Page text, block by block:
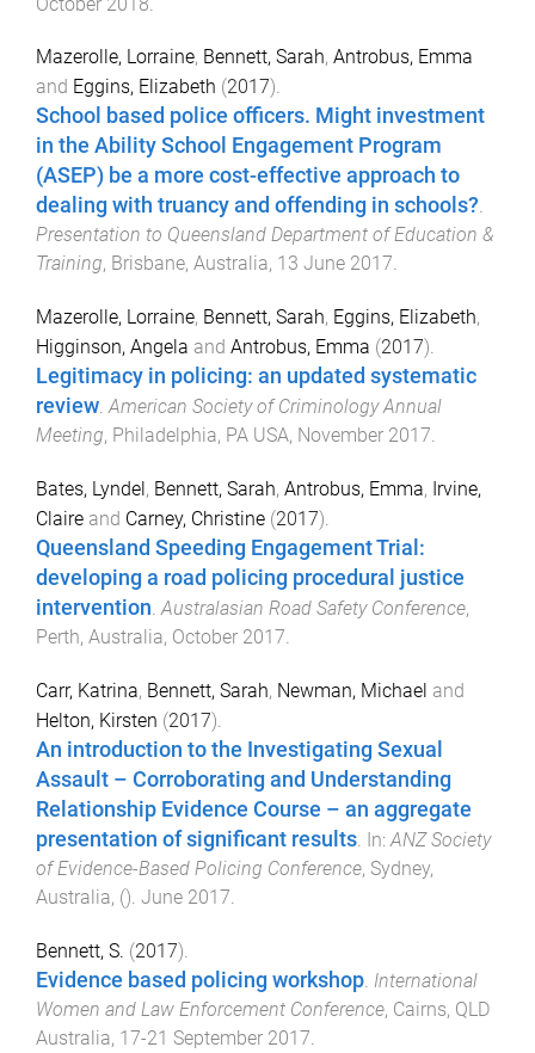
Mazerolle, Lorraine, Bennett, Sarah, Antrobus, Emma
and Eggins, Elizabeth (2017).
School based police officers. Might investment
in the Ability School Engagement Program
(ASEP) be a more cost-effective approach to
dealing with truancy and offending in schools?.
Presentation to Queensland Department of Education &
Training, Brisbane, Australia, 13 June 2017.
Mazerolle, Lorraine, Bennett, Sarah, Eggins, Elizabeth,
Higginson, Angela and Antrobus, Emma (2017).
Legitimacy in policing: an updated systematic
review.American Society of Criminology Annual
Meeting, Philadelphia, PA USA, November 2017.
Bates, Lyndel, Bennett, Sarah, Antrobus, Emma, Irvine,
Claire and Carney, Christine (2017).
Queensland Speeding Engagement Trial:
developing a road policing procedural justice
intervention.Australasian Road Safety Conference,
Perth, Australia, October 2017.
Carr, Katrina, Bennett, Sarah, Newman, Michael and
Helton, Kirsten (2017).
An introduction to the Investigating Sexual
Assault – Corroborating and Understanding
Relationship Evidence Course – an aggregate
presentation of significant results . In: ANZ Society
of Evidence-Based Policing Conference, Sydney,
Australia, (). June 2017
Bennett, S. (2017).
Evidence based policing workshop. International
Women and Law Enforcement Conference, Cairns, QLD
Australia, 17-21 September 2017.